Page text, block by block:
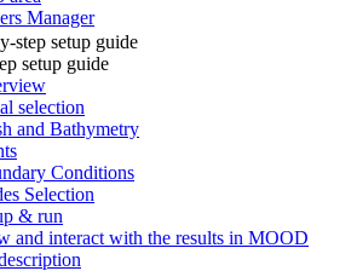
Manager
step setup guide
setup guide
selection
and Bathymetry
Conditions
Selection
& run
and interact with the results in MOOD